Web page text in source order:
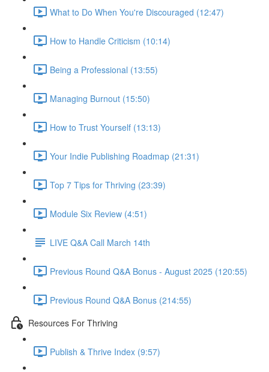
What to Do When You're Discouraged (12:47)
How to Handle Criticism (10:14)
Being a Professional (13:55)
Managing Burnout (15:50)
How to Trust Yourself (13:13)
Your Indie Publishing Roadmap (21:31)
Top 7 Tips for Thriving (23:39)
Module Six Review (4:51)
LIVE Q&A Call March 14th
Previous Round Q&A Bonus - August 2025 (120:55)
Previous Round Q&A Bonus (214:55)
Resources For Thriving
Publish & Thrive Index (9:57)